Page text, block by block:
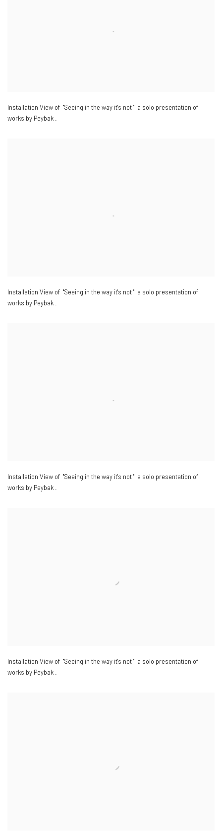
Installation View of "Seeing in the way it's not " a solo presentation of
works by Peybak .
Installation View of "Seeing in the way it's not " a solo presentation of
works by Peybak .
Installation View of "Seeing in the way it's not " a solo presentation of
works by Peybak .
Installation View of "Seeing in the way it's not " a solo presentation of
works by Peybak .